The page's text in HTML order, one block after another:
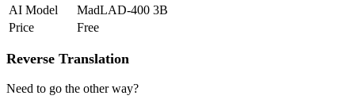
AI Model
MadLAD-400 3B
Price
Free
Reverse Translation
Need to go the other way?